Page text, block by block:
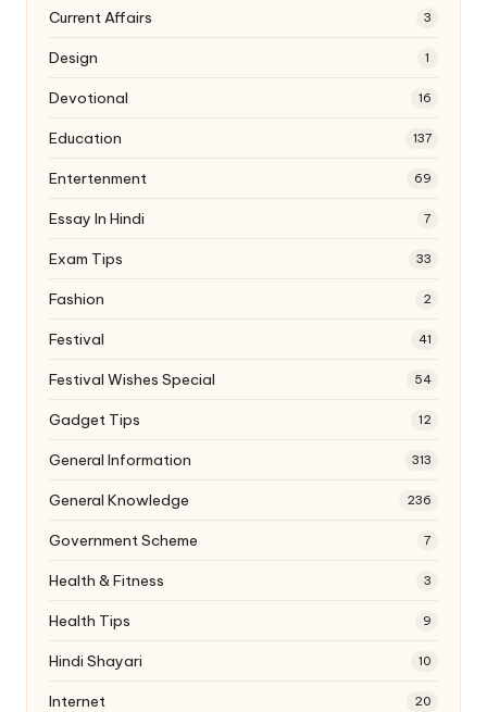
Current Affairs 3
Design 1
Devotional 16
Education 137
Entertenment 69
Essay In Hindi 7
Exam Tips 33
Fashion 2
Festival 41
Festival Wishes Special 54
Gadget Tips 12
General Information 313
General Knowledge 236
Government Scheme 7
Health & Fitness 3
Health Tips 9
Hindi Shayari 10
Internet 20